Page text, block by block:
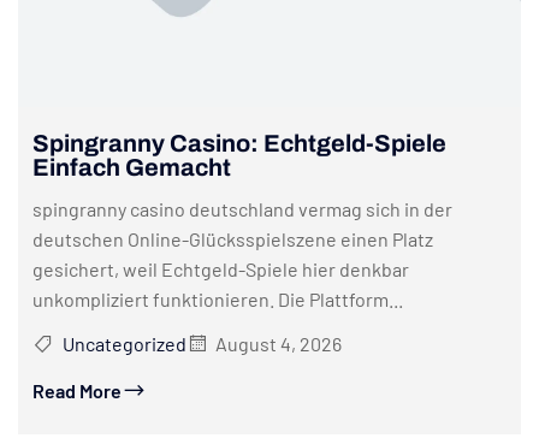
Spingranny Casino: Echtgeld-Spiele
Einfach Gemacht
spingranny casino deutschland vermag sich in der
deutschen Online-Glücksspielszene einen Platz
gesichert, weil Echtgeld-Spiele hier denkbar
unkompliziert funktionieren. Die Plattform...
Uncategorized
August 4, 2026
Read More